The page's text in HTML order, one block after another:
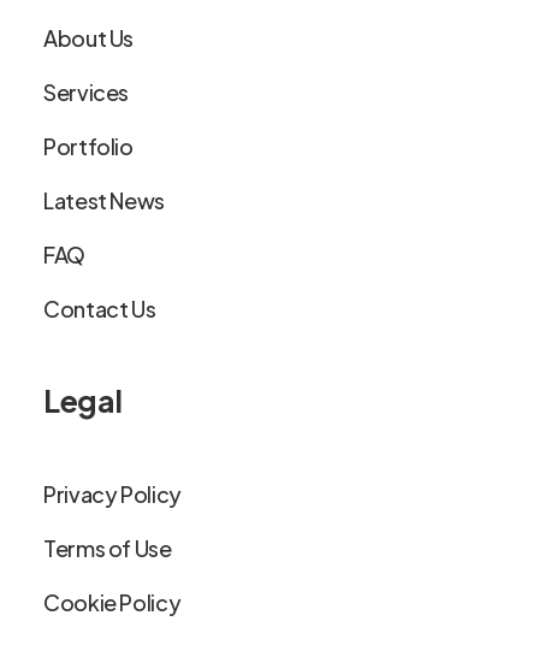
About Us
Services
Portfolio
Latest News
FAQ
Contact Us
Legal
Privacy Policy
Terms of Use
Cookie Policy